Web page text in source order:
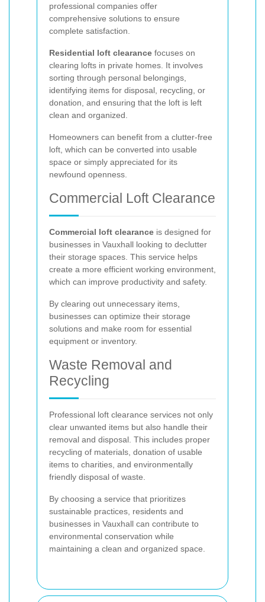
professional companies offer
comprehensive solutions to ensure
complete satisfaction.
Residential loft clearance focuses on
clearing lofts in private homes. It involves
sorting through personal belongings,
identifying items for disposal, recycling, or
donation, and ensuring that the loft is left
clean and organized.
Homeowners can benefit from a clutter-free
loft, which can be converted into usable
space or simply appreciated for its
newfound openness.
Commercial Loft Clearance
Commercial loft clearance is designed for
businesses in Vauxhall looking to declutter
their storage spaces. This service helps
create a more efficient working environment,
which can improve productivity and safety.
By clearing out unnecessary items,
businesses can optimize their storage
solutions and make room for essential
equipment or inventory.
Waste Removal and
Recycling
Professional loft clearance services not only
clear unwanted items but also handle their
removal and disposal. This includes proper
recycling of materials, donation of usable
items to charities, and environmentally
friendly disposal of waste.
By choosing a service that prioritizes
sustainable practices, residents and
businesses in Vauxhall can contribute to
environmental conservation while
maintaining a clean and organized space.